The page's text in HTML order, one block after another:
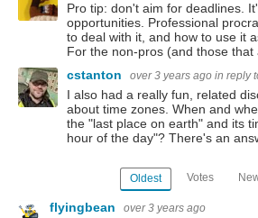
Pro tip: don't aim for deadlines.
opportunities. Professional
to deal with it, and how to use it
For the non-pros (and those that
cstanton
over 3 years ago in reply
I also had a really fun, related
about time zones. When and
the "last place on earth" and its
hour of the day"? There's an
Oldest Votes
flyingbean over 3 years ago